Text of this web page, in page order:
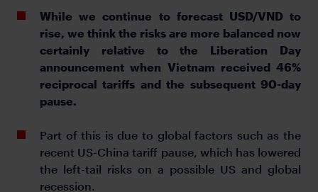
While we continue to forecast USD/VND to
rise, we think the risks are more balanced now
certainly relative to the Liberation Day
announcement when Vietnam received 46%
reciprocal tariffs and the subsequent 90-day
pause.
Part of this is due to global factors such as the
recent US-China tariff pause, which has lowered
the left-tail risks on a possible US and global
recession.